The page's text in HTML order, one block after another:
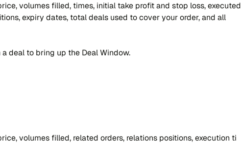
vo​lu​mes fi​lled, ti​mes, ini​tial take pro​fit and stop loss, exe​cu​ted
expiry da​tes, to​tal dea​ls used to cover your or​der, and all
deal to bring up the Deal Win​dow.
vo​lu​mes fi​lled, re​la​ted or​ders, re​la​tions po​si​tions, exe​cu​tion ti​